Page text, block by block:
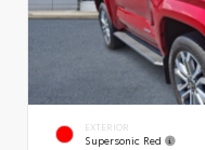
EXTERIOR
Supersonic Red